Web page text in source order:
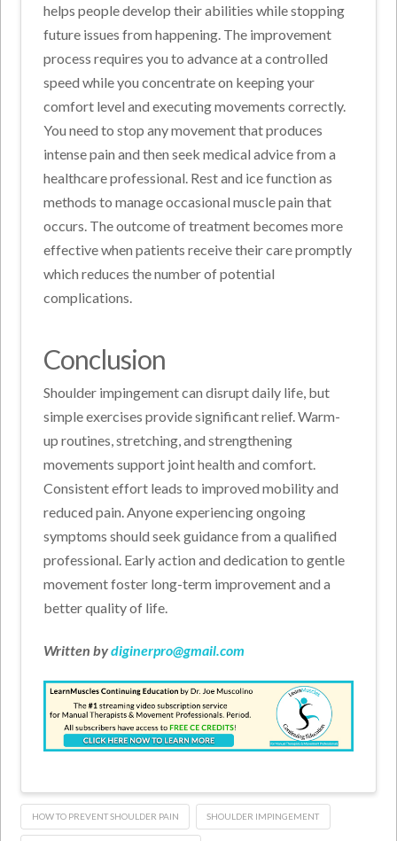
helps people develop their abilities while stopping
future issues from happening. The improvement
process requires you to advance at a controlled
speed while you concentrate on keeping your
comfort level and executing movements correctly.
You need to stop any movement that produces
intense pain and then seek medical advice from a
healthcare professional. Rest and ice function as
methods to manage occasional muscle pain that
occurs. The outcome of treatment becomes more
effective when patients receive their care promptly
which reduces the number of potential
complications.
Conclusion
Shoulder impingement can disrupt daily life, but
simple exercises provide significant relief. Warm-
up routines, stretching, and strengthening
movements support joint health and comfort.
Consistent effort leads to improved mobility and
reduced pain. Anyone experiencing ongoing
symptoms should seek guidance from a qualified
professional. Early action and dedication to gentle
movement foster long-term improvement and a
better quality of life.
Written bydiginerpro@gmail.com
HOW TO PREVENT SHOULDER PAIN SHOULDER IMPINGEMENT